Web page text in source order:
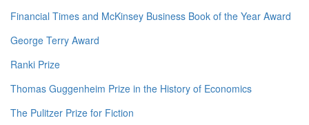
Financial Times and McKinsey Business Book of the Year Award
George Terry Award
Ranki Prize
Thomas Guggenheim Prize in the History of Economics
The Pulitzer Prize for Fiction